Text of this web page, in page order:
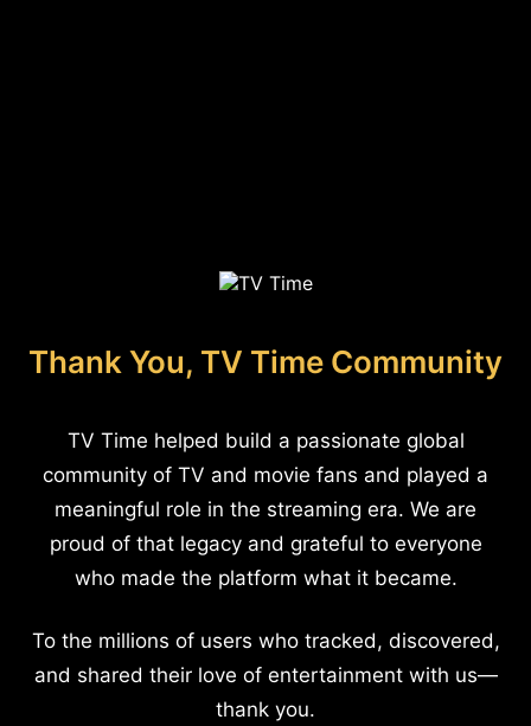
Thank You, TV Time Community
TV Time helped build a passionate global
community of TV and movie fans and played a
meaningful role in the streaming era. We are
proud of that legacy and grateful to everyone
who made the platform what it became.
To the millions of users who tracked, discovered,
and shared their love of entertainment with us—
thank you.